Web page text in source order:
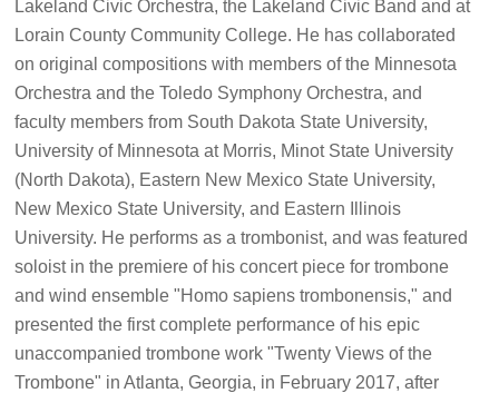
Lakeland Civic Orchestra, the Lakeland Civic Band and at
Lorain County Community College. He has collaborated
on original compositions with members of the Minnesota
Orchestra and the Toledo Symphony Orchestra, and
faculty members from South Dakota State University,
University of Minnesota at Morris, Minot State University
(North Dakota), Eastern New Mexico State University,
New Mexico State University, and Eastern Illinois
University. He performs as a trombonist, and was featured
soloist in the premiere of his concert piece for trombone
and wind ensemble "Homo sapiens trombonensis," and
presented the first complete performance of his epic
unaccompanied trombone work "Twenty Views of the
Trombone" in Atlanta, Georgia, in February 2017, after